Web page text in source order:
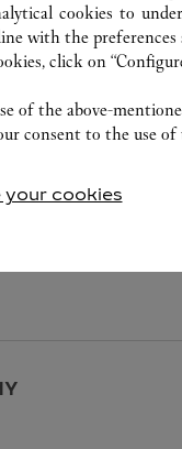
cookies to
with the
click on
of the above-
consent to the use
your cookies